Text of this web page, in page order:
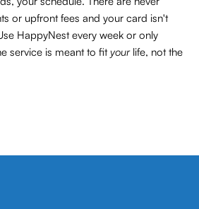
or upfront fees and your card isn't
HappyNest every week or only
service is meant to fityourlife, not the